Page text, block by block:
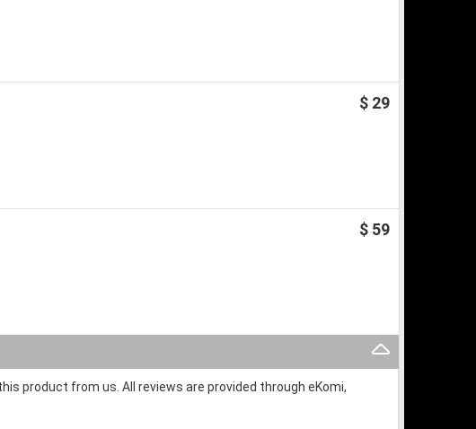
$ 29
$ 59
product from us. All reviews are provided through eKomi,